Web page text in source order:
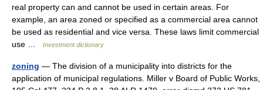
real property can and cannot be used in certain areas. For
example, an area zoned or specified as a commercial area cannot
be used as residential and vice versa. These laws limit commercial
use …
Investment dictionary
zoning — The division of a municipality into districts for the
application of municipal regulations. Miller v Board of Public Works,